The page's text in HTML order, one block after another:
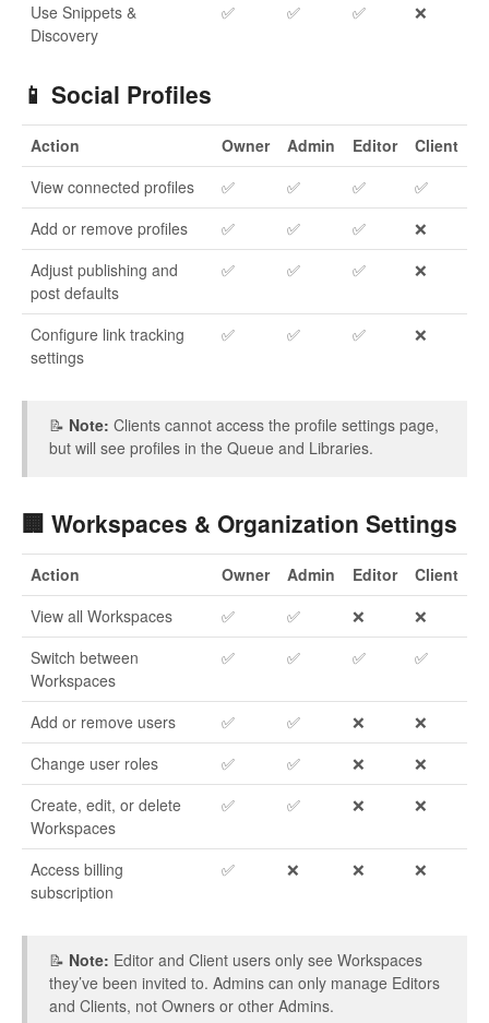
Use Snippets &
Discovery
✅ ✅ ✅ ❌
📱 Social Profiles
Action Owner Admin Editor
Client
View connected profiles
✅ ✅ ✅
✅
Add or remove profiles
✅ ✅ ✅
❌
Adjust publishing and
post defaults
✅ ✅ ✅ ❌
Configure link tracking
settings
✅ ✅ ✅ ❌
📝 Note: Clients cannot access the profile settings page,
but will see profiles in the Queue and Libraries.
🏢 Workspaces & Organization Settings
Action Owner Admin Editor
Client
View all Workspaces
✅ ✅ ❌
❌
Switch between
Workspaces
✅ ✅ ✅ ✅
Add or remove users ✅ ✅ ❌
❌
Change user roles
✅ ✅ ❌
❌
Create, edit, or delete
Workspaces
✅ ✅ ❌ ❌
Access billing
subscription
✅ ❌ ❌ ❌
📝 Note: Editor and Client users only see Workspaces
they’ve been invited to. Admins can only manage Editors
and Clients, not Owners or other Admins.